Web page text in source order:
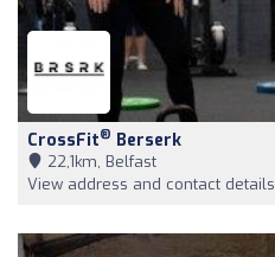
CrossFit® Berserk
22,1km, Belfast
View address and contact details